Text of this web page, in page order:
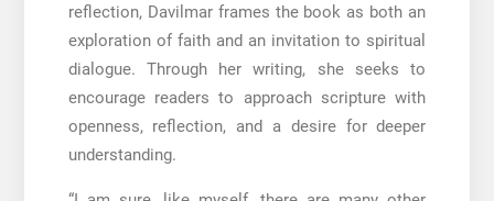
reflection, Davilmar frames the book as both an
exploration of faith and an invitation to spiritual
dialogue. Through her writing, she seeks to
encourage readers to approach scripture with
openness, reflection, and a desire for deeper
understanding.